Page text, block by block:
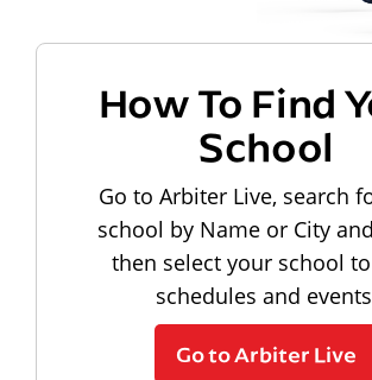
How To Find
School
Go to Arbiter Live, search
school by Name or City
then select your school
schedules and
Go to Arbiter Live